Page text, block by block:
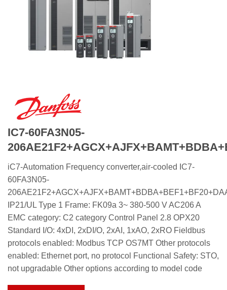
IC7-60FA3N05-
iC7-Automation Frequency converter,air-cooled IC7-
60FA3N05-
IP21/UL Type 1 Frame: FK09a 3~ 380-500 V AC206 A
EMC category: C2 category Control Panel 2.8 OPX20
Standard I/O: 4xDI, 2xDI/O, 2xAI, 1xAO, 2xRO Fieldbus
protocols enabled: Modbus TCP OS7MT Other protocols
enabled: Ethernet port, no protocol Functional Safety: STO,
not upgradable Other options according to model code